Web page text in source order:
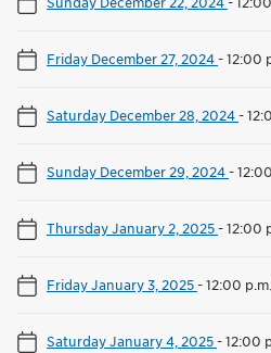
Friday December 27, 2024-12:00
Saturday December 28, 2024-
Sunday December 29, 2024-
Thursday January 2, 2025-12:00
Friday January 3, 2025-12:00
Saturday January 4, 2025-12:00